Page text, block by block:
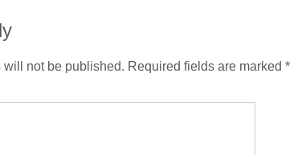
not be published. Required fields are marked *